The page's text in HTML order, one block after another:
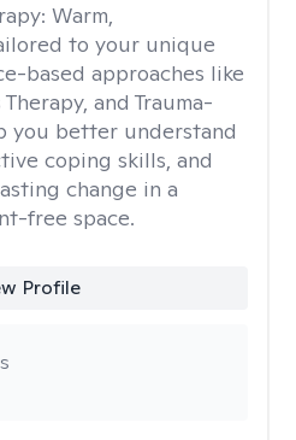
Warm,
to your unique
based approaches like
and Trauma-
you better understand
coping skills, and
change in a
free space.
Profile